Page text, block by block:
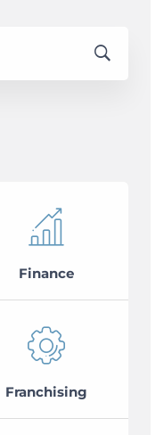
Finance
Franchising